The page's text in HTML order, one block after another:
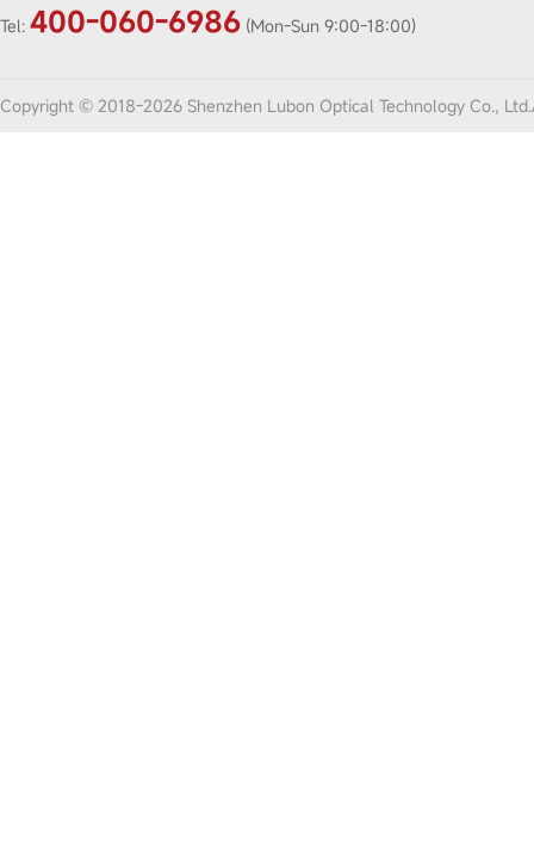
Tel: 400-060-6986 (Mon-Sun 9:00-18:00)
Copyright © 2018-2026 Shenzhen Lubon Optical Technology Co.,